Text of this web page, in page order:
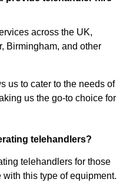
across the UK,
Birmingham, and other
us to cater to the needs of
us the go-to choice for
telehandlers?
telehandlers for those
this type of equipment.